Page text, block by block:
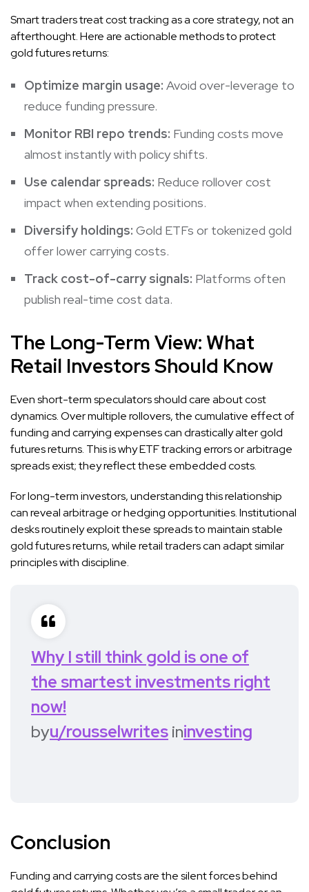
Smart traders treat cost tracking as a core strategy, not an
afterthought. Here are actionable methods to protect
gold futures returns:
Optimize margin usage: Avoid over-leverage to
reduce funding pressure.
Monitor RBI repo trends: Funding costs move
almost instantly with policy shifts.
Use calendar spreads: Reduce rollover cost
impact when extending positions.
Diversify holdings: Gold ETFs or tokenized gold
offer lower carrying costs.
Track cost-of-carry signals: Platforms often
publish real-time cost data.
The Long-Term View: What
Retail Investors Should Know
Even short-term speculators should care about cost
dynamics. Over multiple rollovers, the cumulative effect of
funding and carrying expenses can drastically alter gold
futures returns. This is why ETF tracking errors or arbitrage
spreads exist; they reflect these embedded costs.
For long-term investors, understanding this relationship
can reveal arbitrage or hedging opportunities. Institutional
desks routinely exploit these spreads to maintain stable
gold futures returns, while retail traders can adapt similar
principles with discipline.
Why I still think gold is one of
the smartest investments right
now!
byu/rousselwritesininvesting
Conclusion
Funding and carrying costs are the silent forces behind